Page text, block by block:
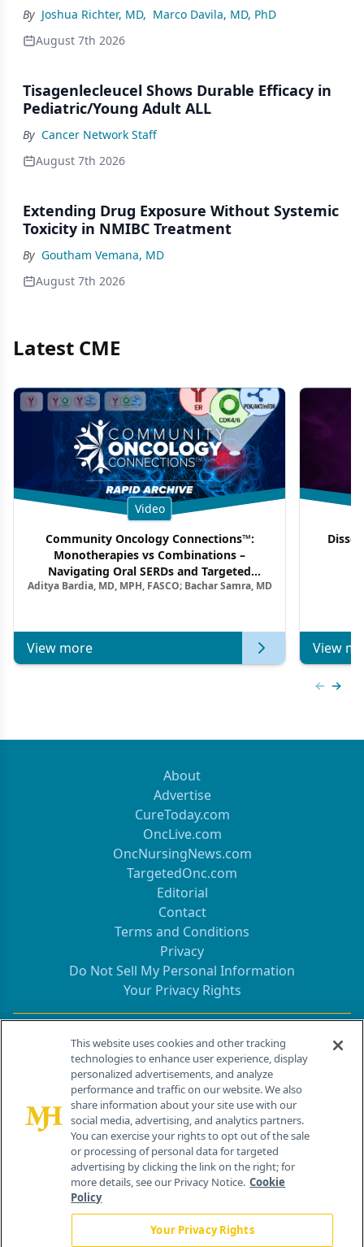
By Joshua Richter, MD, Marco Davila, MD, PhD
August 7th 2026
Tisagenlecleucel Shows Durable Efficacy in
Pediatric/Young Adult ALL
By Cancer Network Staff
August 7th 2026
Extending Drug Exposure Without Systemic
Toxicity in NMIBC Treatment
By Goutham Vemana, MD
August 7th 2026
Latest CME
Video
Community Oncology Connections™:
Monotherapies vs Combinations –
Navigating Oral SERDs and Targeted
Combination Strategies in HR+/HER2–
Aditya Bardia, MD, MPH, FASCO; Bachar Samra, MD
View more View
About
Advertise
CureToday.com
OncLive.com
OncNursingNews.com
TargetedOnc.com
Editorial
Contact
Terms and Conditions
Privacy
Do Not Sell My Personal Information
Your Privacy Rights
Contact Info
259 Prospect Plains Rd, Bldg H
Cranbury, NJ 08512
This website uses cookies and other tracking
technologies to enhance user experience, display
personalized advertisements, and analyze
performance and traffic on our website. We also
share information about your site use with our
social media, advertising, and analytics partners.
You can exercise your rights to opt out of the sale
or processing of personal data for targeted
advertising by clicking the link on the right; for
more details, see our Privacy Notice. Cookie
Policy
Your Privacy Rights